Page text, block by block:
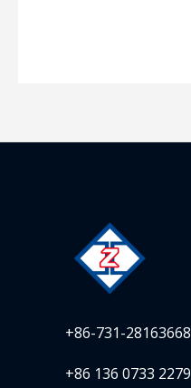
+86-731-28163668
+86 136 0733 2279